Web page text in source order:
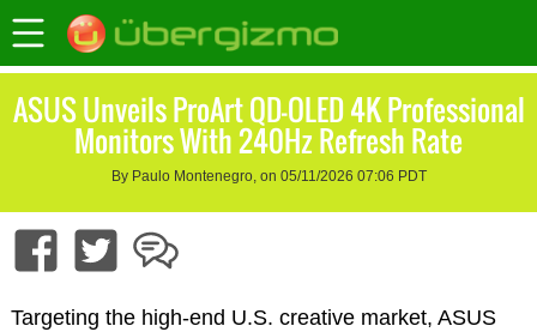
ASUS Unveils ProArt QD-OLED 4K Professional
Monitors With 240Hz Refresh Rate
By Paulo Montenegro, on 05/11/2026 07:06 PDT
Targeting the high-end U.S. creative market, ASUS